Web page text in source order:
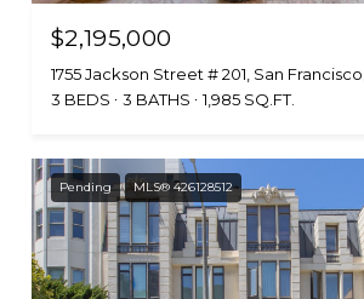
$2,195,000
1755 Jackson Street # 201, San
3 BEDS
3 BATHS 1,985 SQ.FT.
Pending MLS® 426128512